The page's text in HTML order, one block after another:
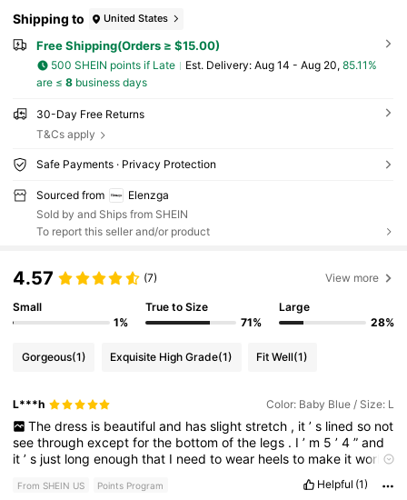
Shipping to United States
Free Shipping(Orders ≥ $15.00)
500 SHEIN points if Late ​Est. Delivery: Aug 14 - Aug 20, 85.11%
are ≤ 8business days
30-Day Free Returns
T&Cs apply
Safe Payments · Privacy Protection
Sourced from
Elenzga
Sold by and Ships from SHEIN
To report this seller and/or product
4.57 (7) View more
Small
1%
True to Size
71%
Large
28%
Gorgeous(1) Exquisite High Grade(1) Fit Well(1)
L***h Color: Baby Blue / Size: L
The dress is beautiful and has slight stretch , it ’ s lined so not
seethroughexceptforthe bottomofthe legs . I’ m 5’4”and
it’s just longenoughthat I needtowear heelsto make itwork.
veryloose.
From SHEIN US Points Program Helpful (1)